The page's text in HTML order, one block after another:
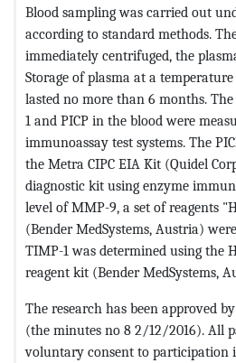
Blood sampling was carried out
according to standard methods.
immediately centrifuged, the
Storage of plasma at a temperature
lasted no more than 6 months.
1 and PICP in the blood were
immunoassay test systems. The
the Metra CIPC EIA Kit (Quidel
diagnostic kit using enzyme
level of MMP-9, a set of reagents
(Bender MedSystems, Austria)
TIMP-1 was determined using the
reagent kit (Bender MedSystems,
The research has been approved
(the minutes no 8 2/12/2016). All
voluntary consent to participation